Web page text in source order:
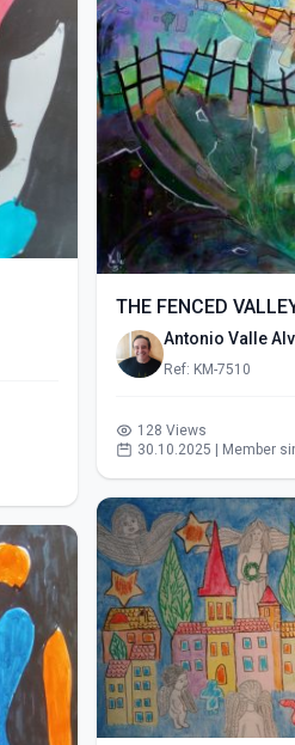
THE FENCED
vallado- (2015)
Antonio Valle
Ref: KM-7510
128 Views
30.10.2025 | Member